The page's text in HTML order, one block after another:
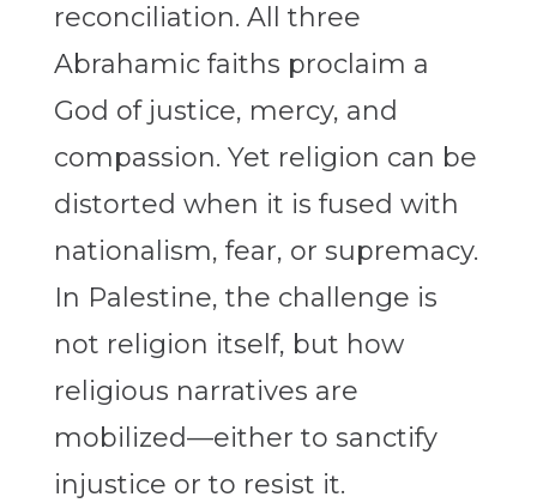
reconciliation. All three
Abrahamic faiths proclaim a
God of justice, mercy, and
compassion. Yet religion can be
distorted when it is fused with
nationalism, fear, or supremacy.
In Palestine, the challenge is
not religion itself, but how
religious narratives are
mobilized—either to sanctify
injustice or to resist it.